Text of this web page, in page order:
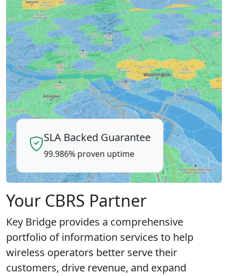
Your CBRS Partner
Key Bridge provides a comprehensive
portfolio of information services to help
wireless operators better serve their
customers, drive revenue, and expand
SLA Backed Guarantee
99.986% proven uptime